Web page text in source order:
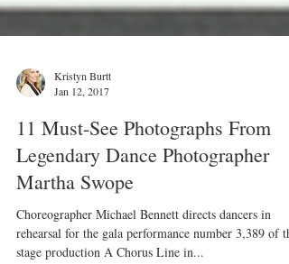
Jan 12, 2017
11 Must-See Photographs From
Legendary Dance Photographer
Martha Swope
Choreographer Michael Bennett directs dancers in